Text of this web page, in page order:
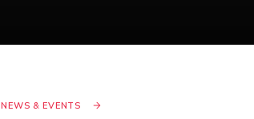
NEWS & EVENTS